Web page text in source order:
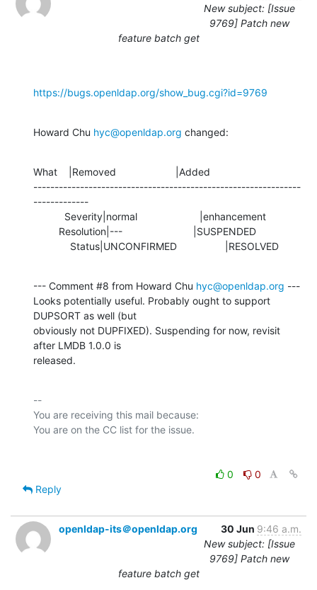
New subject: [Issue
9769] Patch new
feature batch get
https://bugs.openldap.org/show_bug.cgi?id=9769
Howard Chu hyc@openldap.org changed:
What    |Removed                     |Added
---------------------------------------------------------------
-------------
             Status|UNCONFIRMED                 |RESOLVED
--- Comment #8 from Howard Chu hyc@openldap.org ---
Looks potentially useful. Probably ought to support
DUPSORT as well (but
obviously not DUPFIXED). Suspending for now, revisit
after LMDB 1.0.0 is
released.
--
You are receiving this mail because:
0
0
Reply
openldap-its＠openldap.org 30 Jun 9:46 a.m.
New subject: [Issue
9769] Patch new
feature batch get